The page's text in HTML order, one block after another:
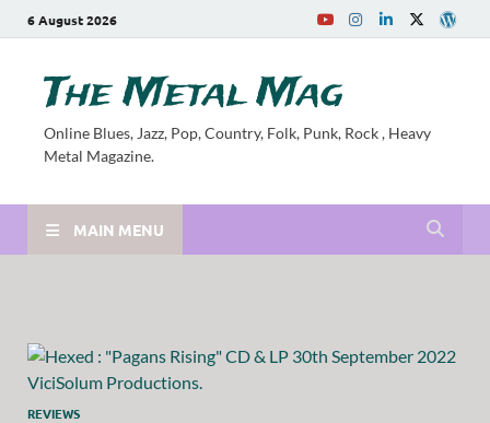
6 August 2026
The Metal Mag
Online Blues, Jazz, Pop, Country, Folk, Punk, Rock , Heavy
Metal Magazine.
MAIN MENU
REVIEWS